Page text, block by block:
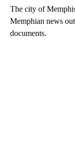
The city of
Memphian news
documents.